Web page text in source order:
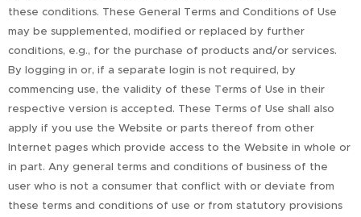
these conditions. These General Terms and Conditions of Use
may be supplemented, modified or replaced by further
conditions, e.g., for the purchase of products and/or services.
By logging in or, if a separate login is not required, by
commencing use, the validity of these Terms of Use in their
respective version is accepted. These Terms of Use shall also
apply if you use the Website or parts thereof from other
Internet pages which provide access to the Website in whole or
in part. Any general terms and conditions of business of the
user who is not a consumer that conflict with or deviate from
these terms and conditions of use or from statutory provisions